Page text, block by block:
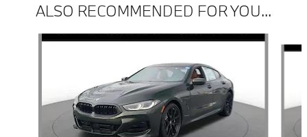
ALSO RECOMMENDED FOR YOU...
Slide 1 of 6